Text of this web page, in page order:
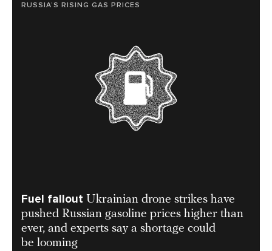
RUSSIA’S RISING GAS PRICES
Fuel fallout Ukrainian drone strikes have
pushed Russian gasoline prices higher than
ever, and experts say a shortage could
be looming